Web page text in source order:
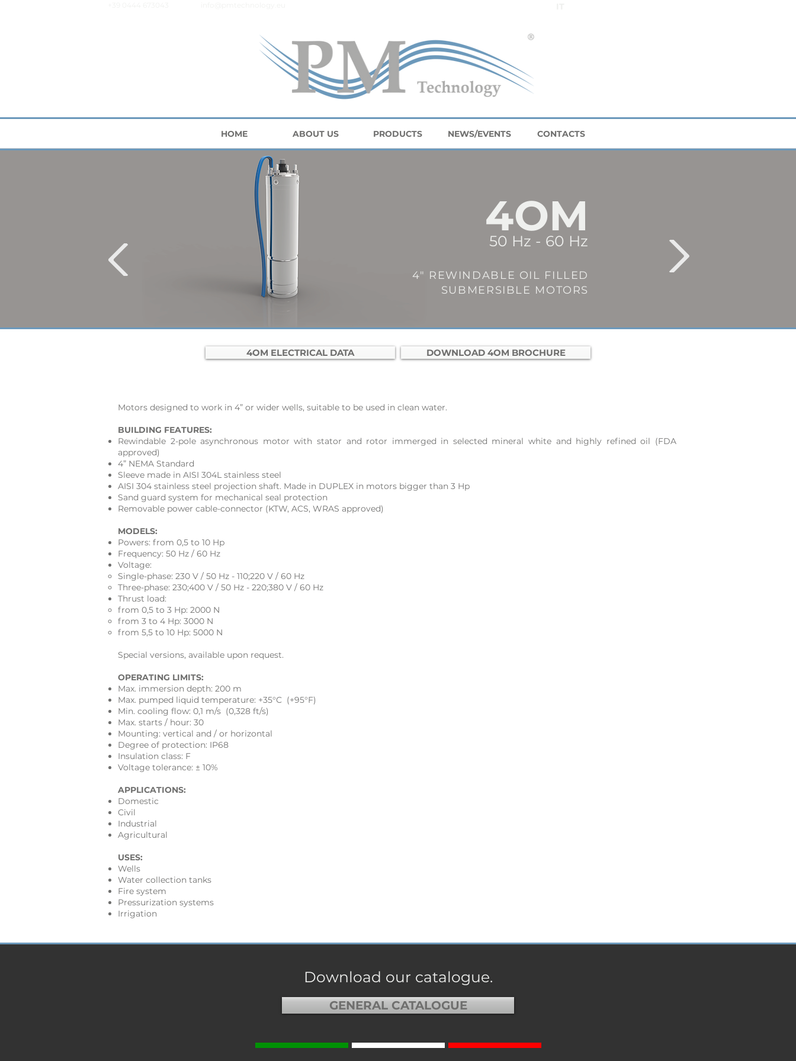
50 Hz - 60 Hz
4OM
4" REWINDABLE OIL FILLED
SUBMERSIBLE MOTORS
4OM ELECTRICAL DATA DOWNLOAD 4OM BROCHURE
Motors designed to work in 4” or wider wells, suitable to be used in clean water.
BUILDING FEATURES:
Rewindable 2-pole asynchronous motor with stator and rotor immerged in selected mineral white and highly refined oil (FDA
approved)
4” NEMA Standard
Sleeve made in AISI 304L stainless steel
AISI 304 stainless steel projection shaft. Made in DUPLEX in motors bigger than 3 Hp
Sand guard system for mechanical seal protection
Removable power cable-connector (KTW, ACS, WRAS approved)
MODELS:
Powers: from 0,5 to 10 Hp
Frequency: 50 Hz / 60 Hz
Voltage:
Single-phase: 230 V / 50 Hz - 110;220 V / 60 Hz
Three-phase: 230;400 V / 50 Hz - 220;380 V / 60 Hz
Thrust load:
from 0,5 to 3 Hp: 2000 N
from 3 to 4 Hp: 3000 N
from 5,5 to 10 Hp: 5000 N
Special versions, available upon request.
OPERATING LIMITS:
Max. immersion depth: 200 m
Max. pumped liquid temperature: +35°C (+95°F)
Min. cooling flow: 0,1 m/s (0,328 ft/s)
Max. starts / hour: 30
Mounting: vertical and / or horizontal
Degree of protection: IP68
Insulation class: F
Voltage tolerance: ± 10%
APPLICATIONS:
Domestic
Civil
Industrial
Agricultural
USES:
Wells
Water collection tanks
Fire system
Pressurization systems
Irrigation
Download our catalogue.
GENERAL CATALOGUE
HOME ABOUT US PRODUCTS NEWS/EVENTS CONTACTS